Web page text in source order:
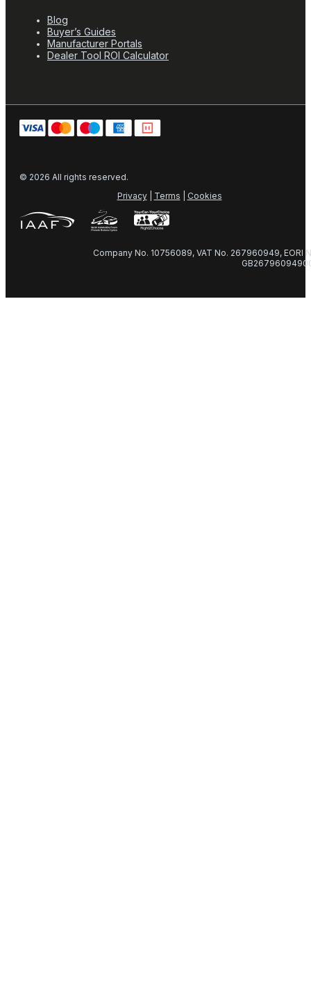
Blog
Buyer’s Guides
Manufacturer Portals
Dealer Tool ROI Calculator
© 2026 All rights reserved.
Privacy| Terms Cookies
Company No. 10756089, VAT No. 267960949, EORI